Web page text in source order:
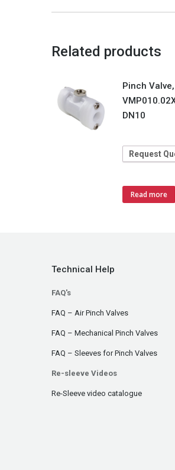
Related products
Pinch Valve,
DN10
Request
Read more
Technical Help
FAQ's
FAQ – Air Pinch Valves
FAQ – Mechanical Pinch Valves
FAQ – Sleeves for Pinch Valves
Re-sleeve Videos
Re-Sleeve video catalogue